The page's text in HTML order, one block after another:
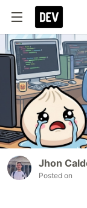
Jhon
Posted on